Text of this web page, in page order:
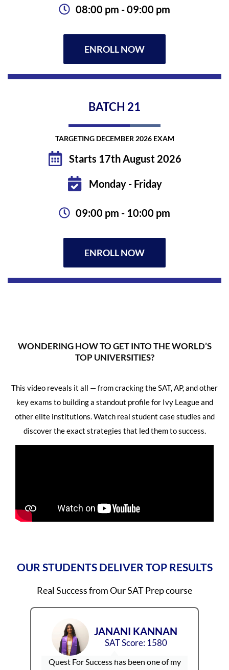
08:00 pm - 09:00 pm
ENROLL NOW
BATCH 21
TARGETING DECEMBER 2026 EXAM
Starts 17th August 2026
Monday - Friday
09:00 pm - 10:00 pm
ENROLL NOW
WONDERING HOW TO GET INTO THE WORLD’S
TOP UNIVERSITIES?
This video reveals it all — from cracking the SAT, AP, and other
key exams to building a standout profile for Ivy League and
other elite institutions. Watch real student case studies and
discover the exact strategies that led them to success.
OUR STUDENTS DELIVER TOP RESULTS
Real Success from Our SAT Prep course
I’ve been with Quest For Success for over
SHREYA SHIJU
SAT Score: 1570